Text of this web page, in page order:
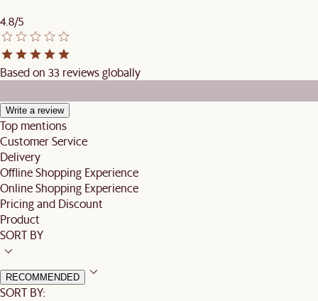
4.8/5
Based on 33 reviews globally
Write a review
Top mentions
Customer Service
Delivery
Offline Shopping Experience
Online Shopping Experience
Pricing and Discount
Product
SORT BY
RECOMMENDED
SORT BY: